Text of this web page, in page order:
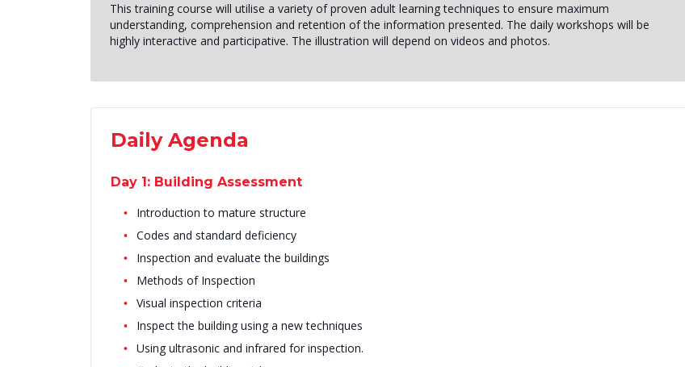
This training course will utilise a variety of proven adult learning techniques to ensure maximum
understanding, comprehension and retention of the information presented. The daily workshops will be
highly interactive and participative. The illustration will depend on videos and photos.
Daily Agenda
Day 1: Building Assessment
Introduction to mature structure
Codes and standard deficiency
Inspection and evaluate the buildings
Methods of Inspection
Visual inspection criteria
Inspect the building using a new techniques
Using ultrasonic and infrared for inspection.